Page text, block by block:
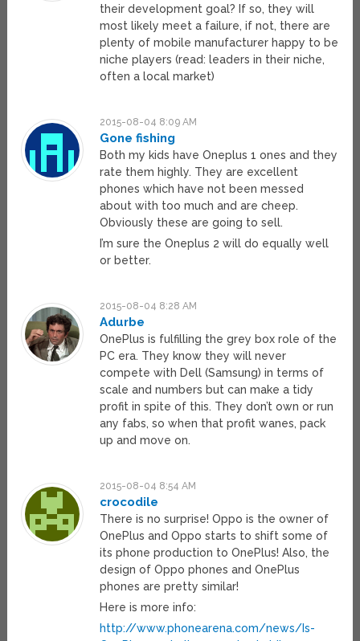
their development goal? If so, they will
most likely meet a failure, if not, there are
plenty of mobile manufacturer happy to be
niche players (read: leaders in their niche,
often a local market)
2015-08-04 8:09 AM
Gone fishing
Both my kids have Oneplus 1 ones and they
rate them highly. They are excellent
phones which have not been messed
about with too much and are cheep.
Obviously these are going to sell.
I’m sure the Oneplus 2 will do equally well
or better.
2015-08-04 8:28 AM
Adurbe
OnePlus is fulfilling the grey box role of the
PC era. They know they will never
compete with Dell (Samsung) in terms of
scale and numbers but can make a tidy
profit in spite of this. They don’t own or run
any fabs, so when that profit wanes, pack
up and move on.
2015-08-04 8:54 AM
crocodile
There is no surprise! Oppo is the owner of
OnePlus and Oppo starts to shift some of
its phone production to OnePlus! Also, the
design of Oppo phones and OnePlus
phones are pretty similar!
Here is more info:
http://www.phonearena.com/news/Is-